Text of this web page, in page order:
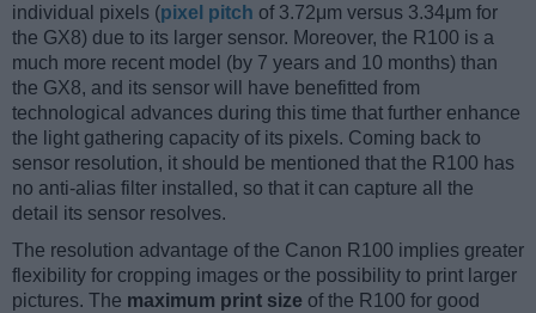
individual pixels (pixel pitch of 3.72μm versus 3.34μm for
the GX8) due to its larger sensor. Moreover, the R100 is a
much more recent model (by 7 years and 10 months) than
the GX8, and its sensor will have benefitted from
technological advances during this time that further enhance
the light gathering capacity of its pixels. Coming back to
sensor resolution, it should be mentioned that the R100 has
no anti-alias filter installed, so that it can capture all the
detail its sensor resolves.
The resolution advantage of the Canon R100 implies greater
flexibility for cropping images or the possibility to print larger
pictures. The maximum print size of the R100 for good